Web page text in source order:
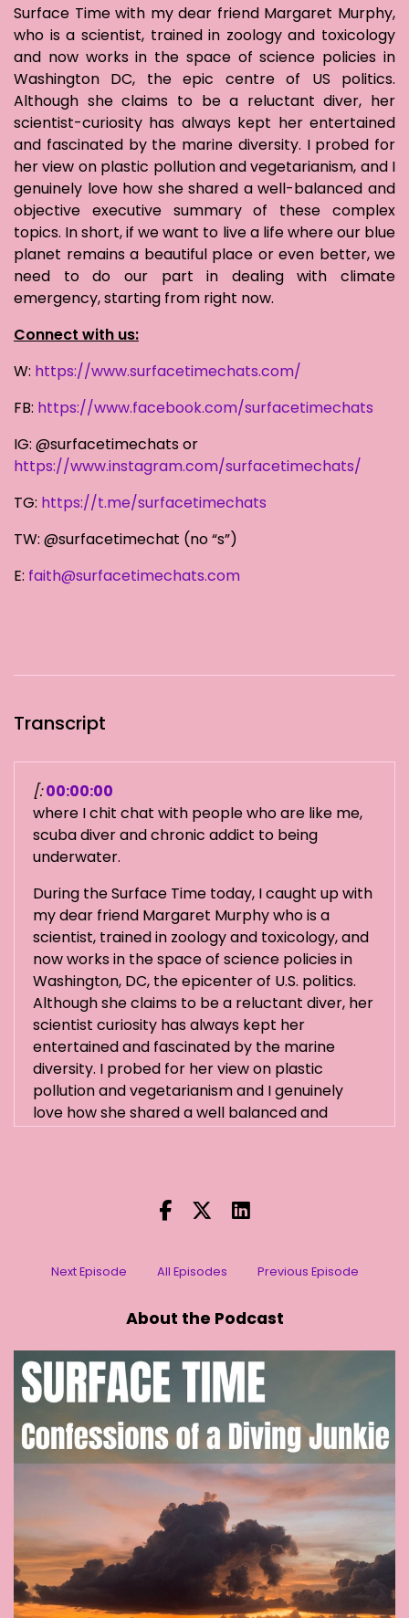
Surface Time with my dear friend Margaret Murphy,
who is a scientist, trained in zoology and toxicology
and now works in the space of science policies in
Washington DC, the epic centre of US politics.
Although she claims to be a reluctant diver, her
scientist-curiosity has always kept her entertained
and fascinated by the marine diversity. I probed for
her view on plastic pollution and vegetarianism, and I
genuinely love how she shared a well-balanced and
objective executive summary of these complex
topics. In short, if we want to live a life where our blue
planet remains a beautiful place or even better, we
need to do our part in dealing with climate
emergency, starting from right now.
Connect with us:
W: https://www.surfacetimechats.com/
FB: https://www.facebook.com/surfacetimechats
IG: @surfacetimechats or
https://www.instagram.com/surfacetimechats/
TG: https://t.me/surfacetimechats
TW: @surfacetimechat (no “s”)
E: faith@surfacetimechats.com
Transcript
[: 00:00:00
where I chit chat with people who are like me,
scuba diver and chronic addict to being
underwater.
During the Surface Time today, I caught up with
my dear friend Margaret Murphy who is a
scientist, trained in zoology and toxicology, and
now works in the space of science policies in
Washington, DC, the epicenter of U.S. politics.
Although she claims to be a reluctant diver, her
scientist curiosity has always kept her
entertained and fascinated by the marine
diversity. I probed for her view on plastic
pollution and vegetarianism and I genuinely
love how she shared a well balanced and
[:00:01:10
[00:01:13] Stephanie (2): Wow. Thank you for
agreeing to do this with me. I wanted to partly
to catch up with you and have a chat about
what you have been up to. How's your life
there? It's been a few years now. Hasn't it?
00:01:24
American politics are always far too interesting.
It's been a lot of different things happening
over the last 10 years in various ways. Being
close to Washington means you're in the thick
Next Episode All Episodes Previous Episode
About the Podcast